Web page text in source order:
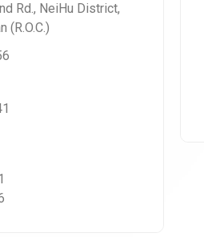
Rd., NeiHu District,
(R.O.C.)